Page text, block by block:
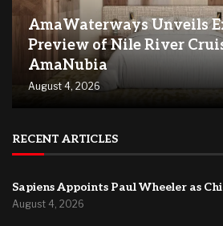
AmaWaterways Unveils
Preview of Nile River
AmaNubia
August 4, 2026
RECENT ARTICLES
Sapiens Appoints Paul Wheeler as
August 4, 2026